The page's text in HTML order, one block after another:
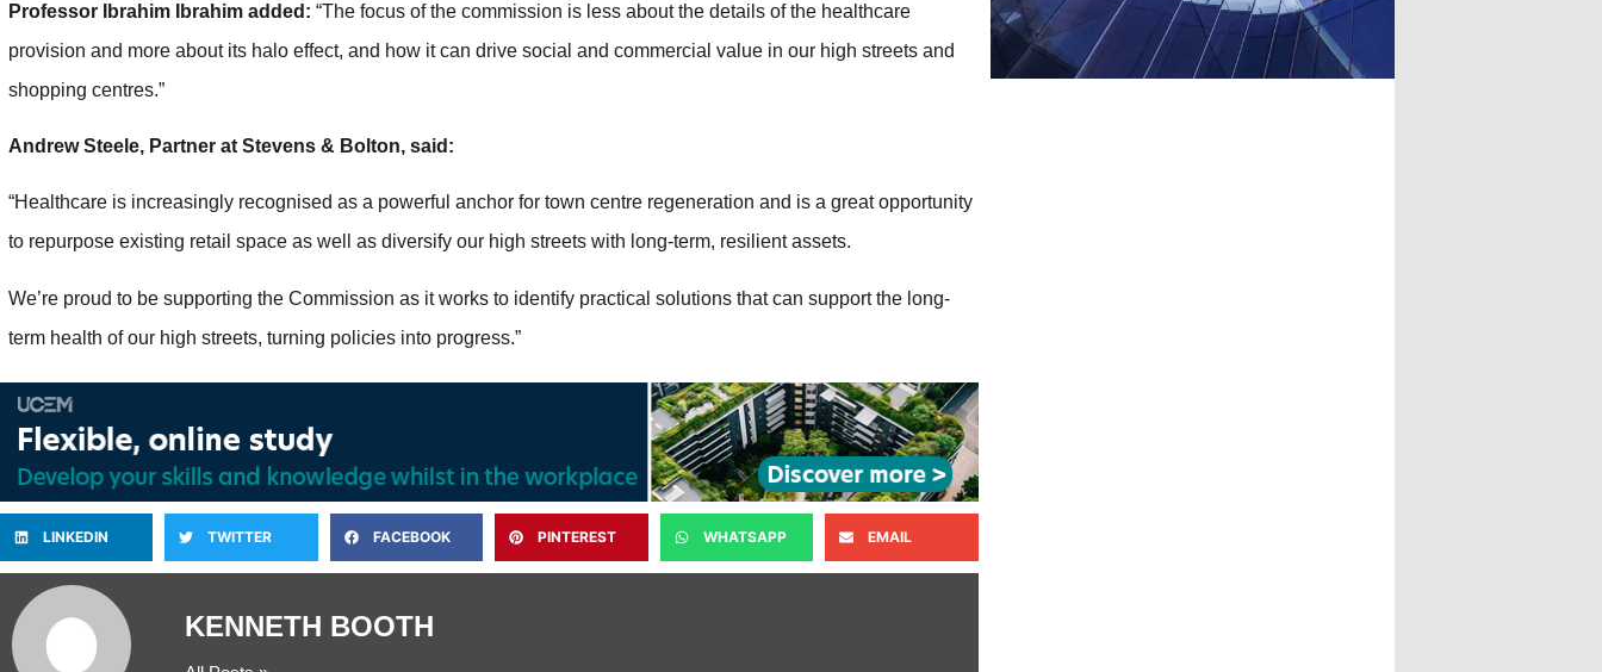
Professor Ibrahim Ibrahim added: “The focus of the commission is less about the details of the healthcare
provision and more about its halo effect, and how it can drive social and commercial value in our high streets and
shopping centres.”
Andrew Steele, Partner at Stevens & Bolton, said:
“Healthcare is increasingly recognised as a powerful anchor for town centre regeneration and is a great opportunity
to repurpose existing retail space as well as diversify our high streets with long-term, resilient assets.
We’re proud to be supporting the Commission as it works to identify practical solutions that can support the long-
term health of our high streets, turning policies into progress.”
LINKEDIN TWITTER FACEBOOK PINTEREST WHATSAPP EMAIL
KENNETH BOOTH